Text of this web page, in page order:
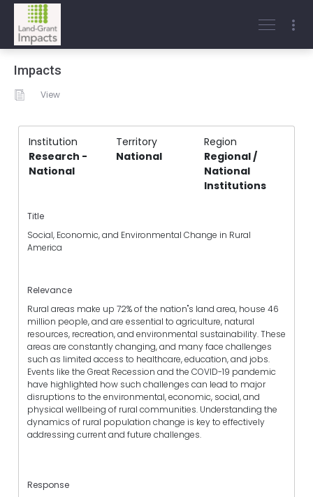
Impacts
View
Institution Territory
Region
Research -
National
National
Regional /
National
Institutions
Title
Social, Economic, and Environmental Change in Rural
America
Relevance
Rural areas make up 72% of the nation"s land area, house 46
million people, and are essential to agriculture, natural
resources, recreation, and environmental sustainability. These
areas are constantly changing, and many face challenges
such as limited access to healthcare, education, and jobs.
Events like the Great Recession and the COVID-19 pandemic
have highlighted how such challenges can lead to major
disruptions to the environmental, economic, social, and
physical wellbeing of rural communities. Understanding the
dynamics of rural population change is key to effectively
addressing current and future challenges.
Response